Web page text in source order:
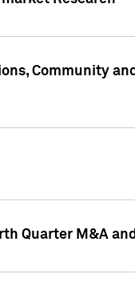
Community
Quarter M&A